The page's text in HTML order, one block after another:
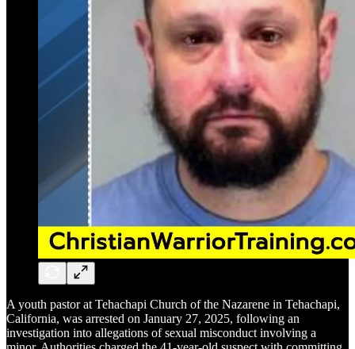
A youth pastor at Tehachapi Church of the Nazarene in Tehachapi,
California, was arrested on January 27, 2025, following an
investigation into allegations of sexual misconduct involving a